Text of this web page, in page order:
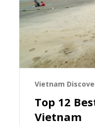
Vietnam
Top 12
Vietnam